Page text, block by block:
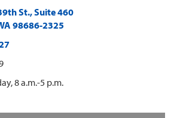
St., Suite 460
98686-2325
8 a.m.-5 p.m.